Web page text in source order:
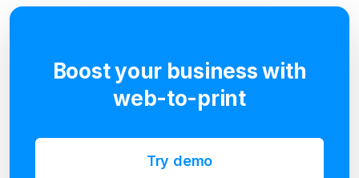
Boost your business with
web-to-print
Try demo